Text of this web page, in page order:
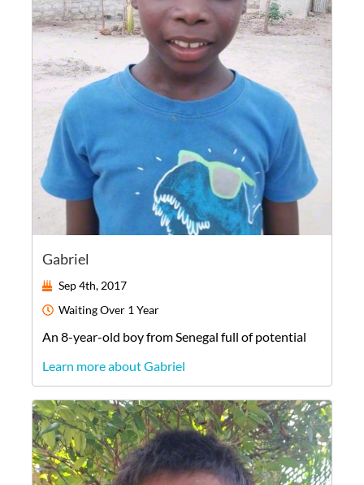
Gabriel
Sep 4th, 2017
WaitingOver 1 Year
An 8-year-old boyfromSenegal full of potential
Learn more about Gabriel